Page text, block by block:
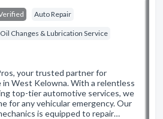
Auto Repair
Oil Changes & Lubrication Service
your trusted partner for
West Kelowna. With a relentless
top-tier automotive services, we
for any vehicular emergency. Our
is equipped to repair…